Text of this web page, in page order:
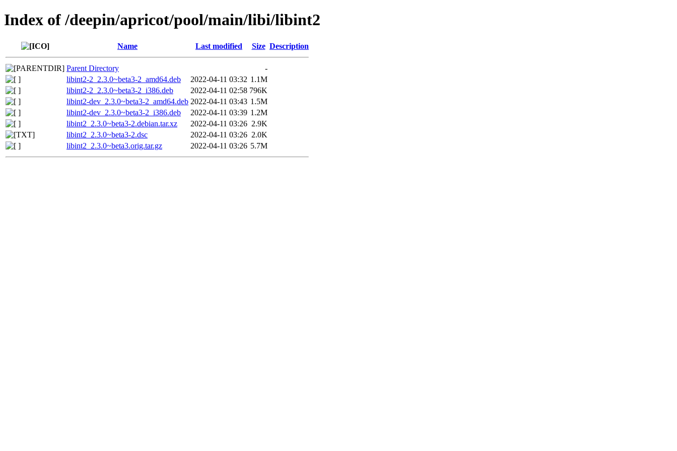
Index of /deepin/apricot/pool/main/libi/libint2
Name Last modified Size Description
Parent Directory
-
libint2-2_2.3.0~beta3-2_amd64.deb
2022-04-11 03:32 1.1M
libint2-2_2.3.0~beta3-2_i386.deb
2022-04-11 02:58 796K
libint2-dev_2.3.0~beta3-2_amd64.deb 2022-04-11 03:43 1.5M
libint2-dev_2.3.0~beta3-2_i386.deb
2022-04-11 03:39 1.2M
libint2_2.3.0~beta3-2.debian.tar.xz
2022-04-11 03:26 2.9K
libint2_2.3.0~beta3-2.dsc
2022-04-11 03:26 2.0K
libint2_2.3.0~beta3.orig.tar.gz
2022-04-11 03:26 5.7M